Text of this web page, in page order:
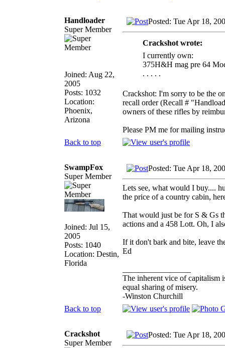
Handloader
Super Member
Joined: Aug 22,
2005
Posts: 1032
Location:
Phoenix,
Arizona
Posted: Tue Apr 18,
Crackshot wrote:
I currently own:
375H&H mag pre 64
. . . . .
Crackshot: I'm sorry to be the
recall order (Recall #
owners of these rifles by
Please PM me for mailing
Back to top
SwampFox
Super Member
Joined: Jul 15,
2005
Posts: 1040
Location: Destin,
Florida
Posted: Tue Apr 18,
Lets see, what would I buy....
the price of a country cabin,
That would just be for S & Gs
actions and a 458 Lott. Oh, I
If it don't bark and bite, leave
Ed
The inherent vice of capitalism
equal sharing of misery.
-Winston Churchill
Back to top
Crackshot
Super Member
Posted: Tue Apr 18,